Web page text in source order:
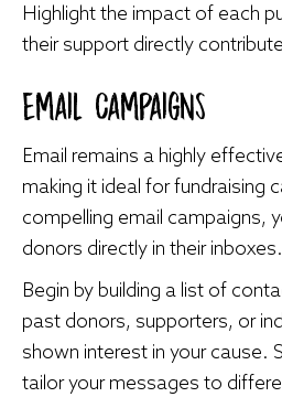
Highlight the impact of each
their support directly
Email Campaigns
Email remains a highly
making it ideal for fundraising
compelling email campaigns,
donors directly in their inboxes.
Begin by building a list of
past donors, supporters, or
shown interest in your cause.
tailor your messages to